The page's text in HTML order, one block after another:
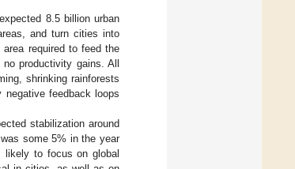
8.5 billion urban
and turn cities into
required to feed the
productivity gains. All
shrinking rainforests
feedback loops
stabilization around
some 5% in the year
to focus on global